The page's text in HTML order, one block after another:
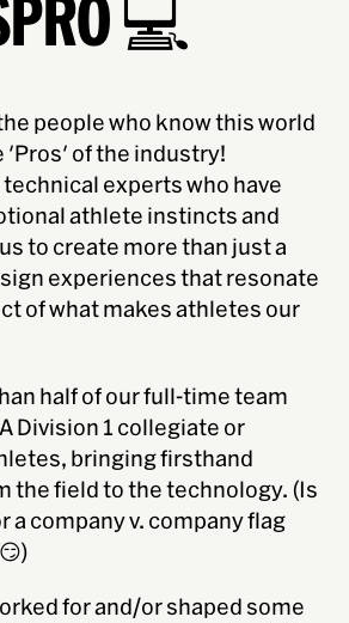
💻
people who know this world
'Pros' of the industry!
experts who have
athlete instincts and
to create more than just a
experiences that resonate
of what makes athletes our
half of our full-time team
Division 1 collegiate or
bringing firsthand
the field to the technology. (Is
a company v. company flag
for and/or shaped some